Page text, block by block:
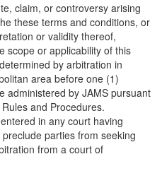
claim, or controversy arising
these terms and conditions, or
or validity thereof,
scope or applicability of this
by arbitration in
area before one (1)
administered by JAMS pursuant
and Procedures.
in any court having
parties from seeking
from a court of